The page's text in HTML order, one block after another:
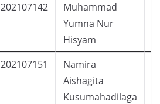
202107142
Muhammad
Yumna Nur
Hisyam
202107151
Namira
Aishagita
Kusumahadilaga